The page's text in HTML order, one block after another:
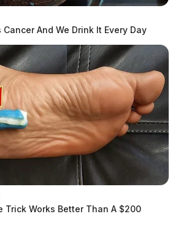
And We Drink It Every Day
Trick Works Better Than A $200